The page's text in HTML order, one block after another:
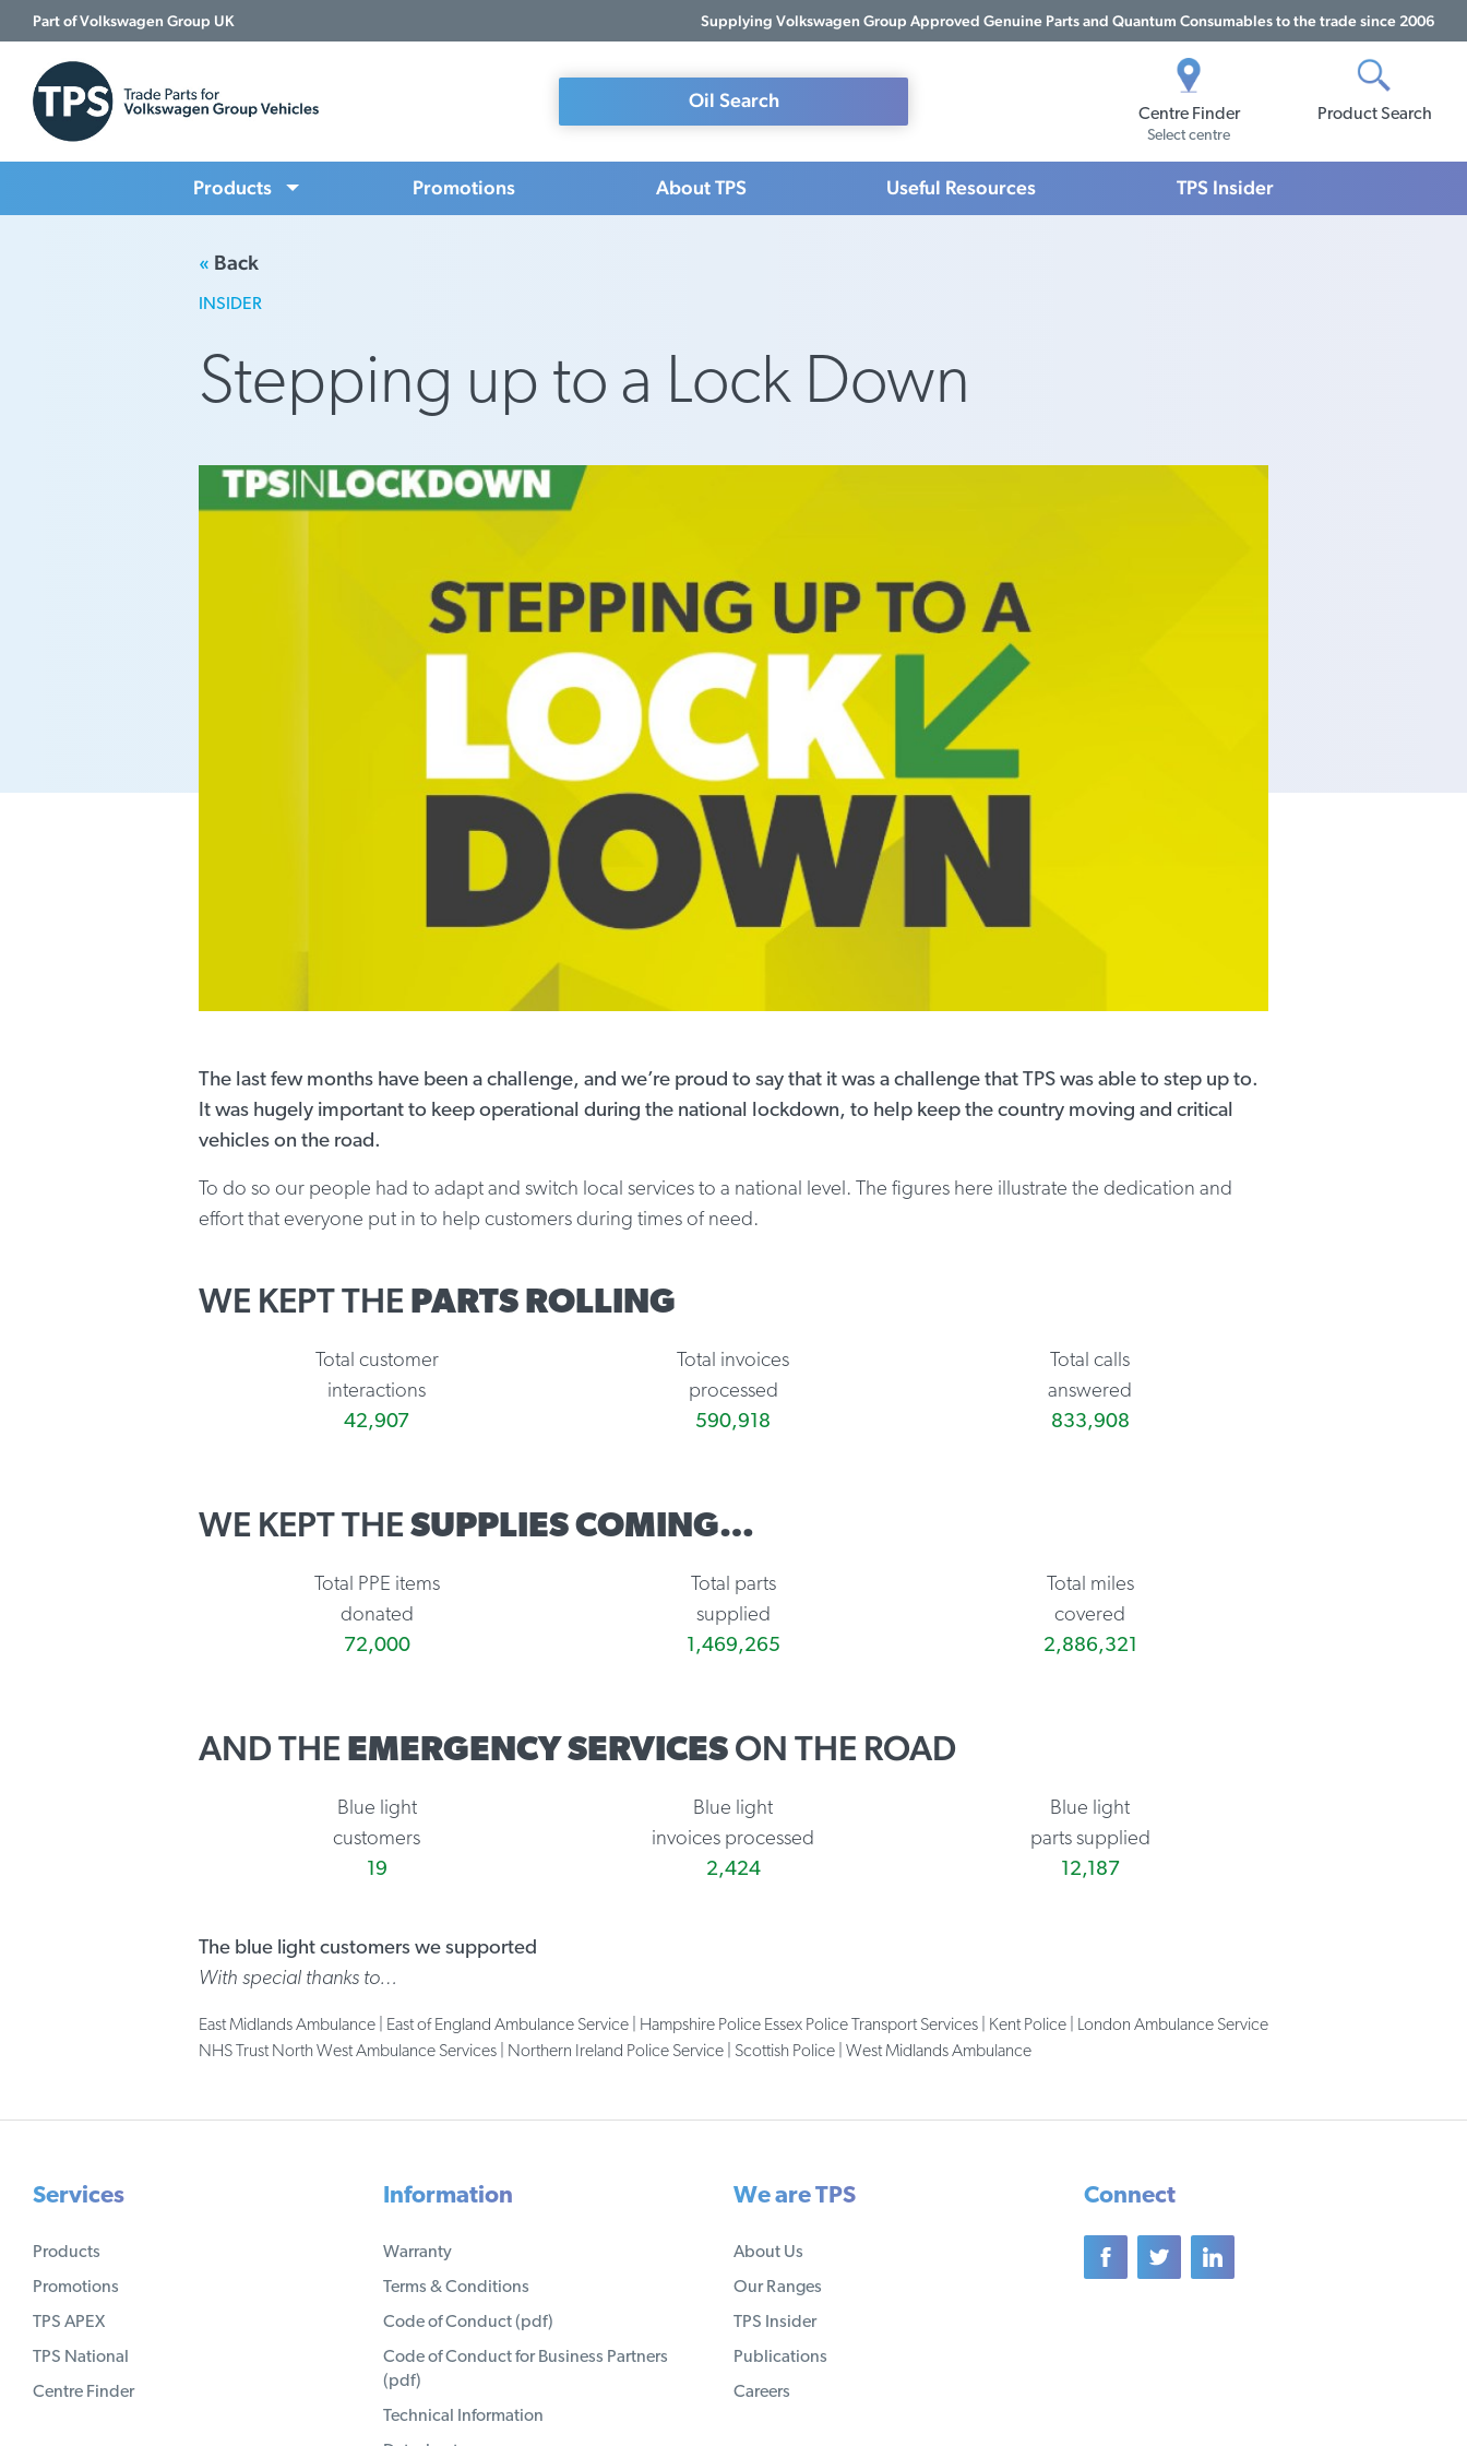
Part of Volkswagen Group UK Supplying Volkswagen Group Approved Genuine Parts and Quantum Consumables to the trade since 2006
Centre Finder
Select centre
Product Search
Oil Search
Products Promotions About TPS Useful Resources TPS Insider
« Back
INSIDER
Stepping up to a Lock Down
The last few months have been a challenge, and we’re proud to say that it was a challenge that TPS was able to step up to.
It was hugely important to keep operational during the national lockdown, to help keep the country moving and critical
vehicles on the road.
To do so our people had to adapt and switch local services to a national level. The figures here illustrate the dedication and
effort that everyone put in to help customers during times of need.
WE KEPT THE PARTS ROLLING
Total customer
interactions
42,907
Total invoices
processed
590,918
Total calls
answered
833,908
WE KEPT THE SUPPLIES COMING…
Total PPE items
donated
72,000
Total parts
supplied
1,469,265
Total miles
covered
2,886,321
AND THE EMERGENCY SERVICES ON THE ROAD
Blue light
customers
19
Blue light
invoices processed
2,424
Blue light
parts supplied
12,187
The blue light customers we supported
With special thanks to…
East Midlands Ambulance | East of England Ambulance Service | Hampshire Police Essex Police Transport Services | Kent Police | London Ambulance Service
NHS Trust North West Ambulance Services | Northern Ireland Police Service | Scottish Police | West Midlands Ambulance
Services
Products
Promotions
TPS APEX
TPS National
Centre Finder
Information
Warranty
Terms & Conditions
Code of Conduct (pdf)
Code of Conduct for Business Partners
(pdf)
Technical Information
We are TPS
About Us
Our Ranges
TPS Insider
Publications
Careers
Connect